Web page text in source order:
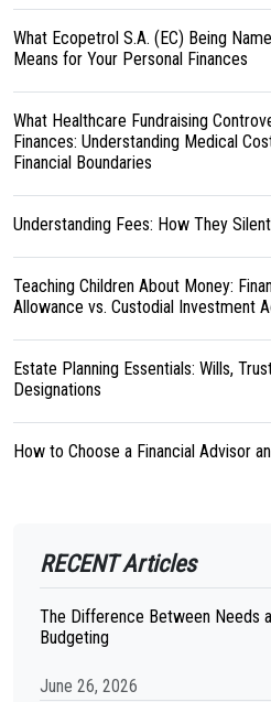
What Ecopetrol S.A. (EC) Being
Means for Your Personal Finances
What Healthcare Fundraising
Finances: Understanding Medical
Financial Boundaries
Understanding Fees: How They
Teaching Children About Money:
Allowance vs. Custodial Investment
Estate Planning Essentials: Wills,
Designations
How to Choose a Financial Advisor
RECENT Articles
The Difference Between Needs
Budgeting
June 26, 2026